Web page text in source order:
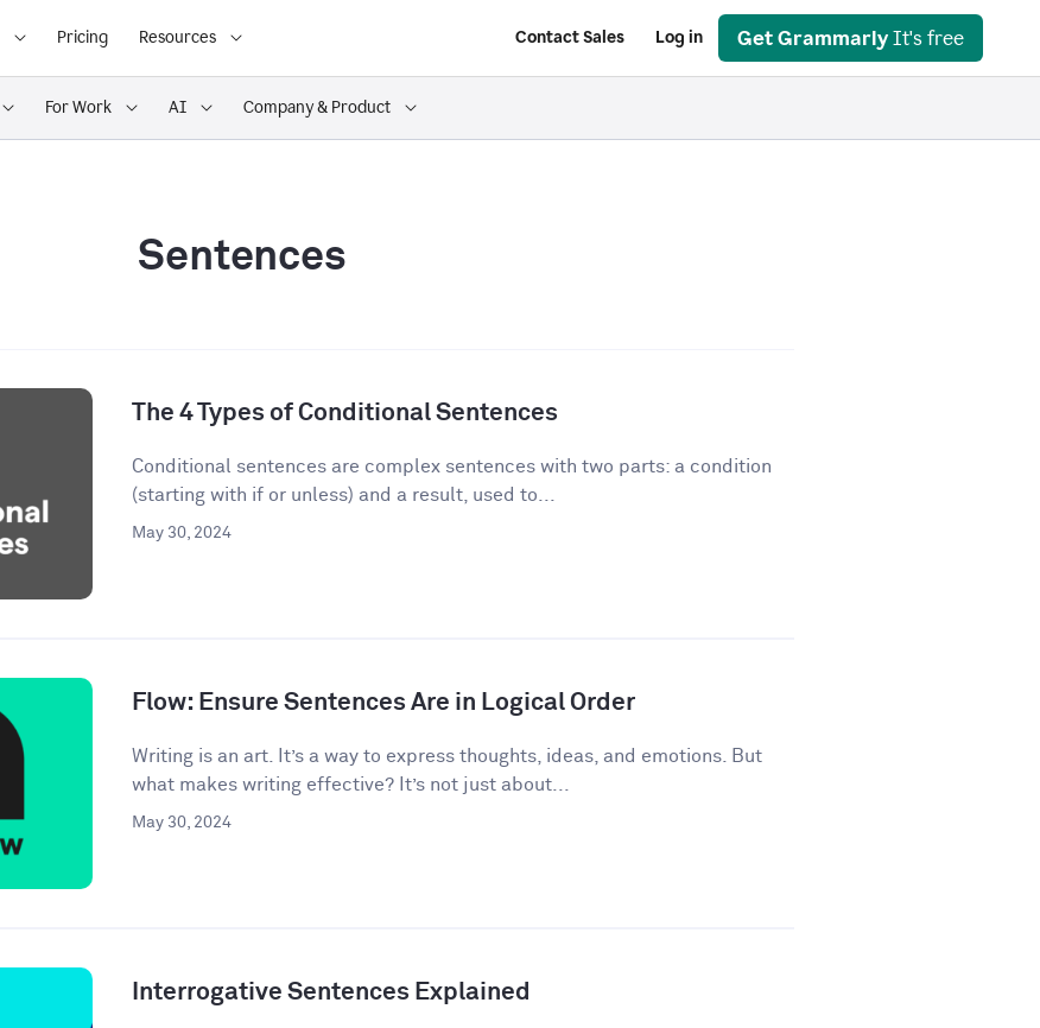
Pricing Resources Contact Sales Log in Get Grammarly It's free
For Work AI Company & Product
Sentences
The 4 Types of Conditional Sentences
Conditional sentences are complex sentences with two parts: a condition
(starting with if or unless) and a result, used to...
May 30, 2024
Flow: Ensure Sentences Are in Logical Order
Writing is an art. It’s a way to express thoughts, ideas, and emotions. But
what makes writing effective? It’s not just about...
May 30, 2024
Interrogative Sentences Explained